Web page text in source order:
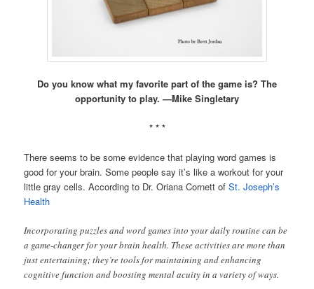
Do you know what my favorite part of the game is? The
opportunity to play. —Mike Singletary
* * *
There seems to be some evidence that playing word games is
good for your brain. Some people say it’s like a workout for your
little gray cells. According to Dr. Oriana Cornett ofSt. Joseph’s
Health
Incorporating puzzles and word games into your daily routine can be
a game-changer for your brain health. These activities are more than
just entertaining; they’re tools for maintaining and enhancing
cognitive function and boosting mental acuity in a variety of ways.